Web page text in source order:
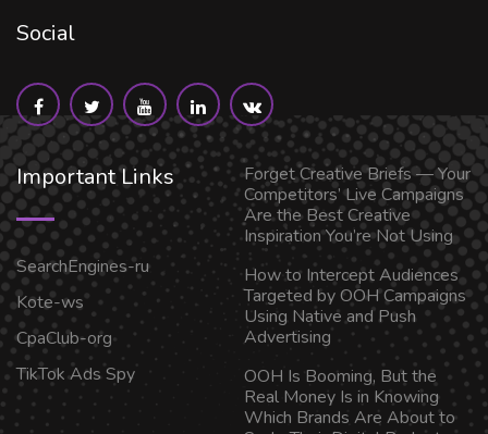
Social
Important Links
SearchEngines-ru
Kote-ws
CpaClub-org
TikTok Ads Spy
Forget Creative Briefs — Your
Competitors’ Live Campaigns
Are the Best Creative
Inspiration You’re Not Using
How to Intercept Audiences
Targeted by OOH Campaigns
Using Native and Push
Advertising
OOH Is Booming, But the
Real Money Is in Knowing
Which Brands Are About to